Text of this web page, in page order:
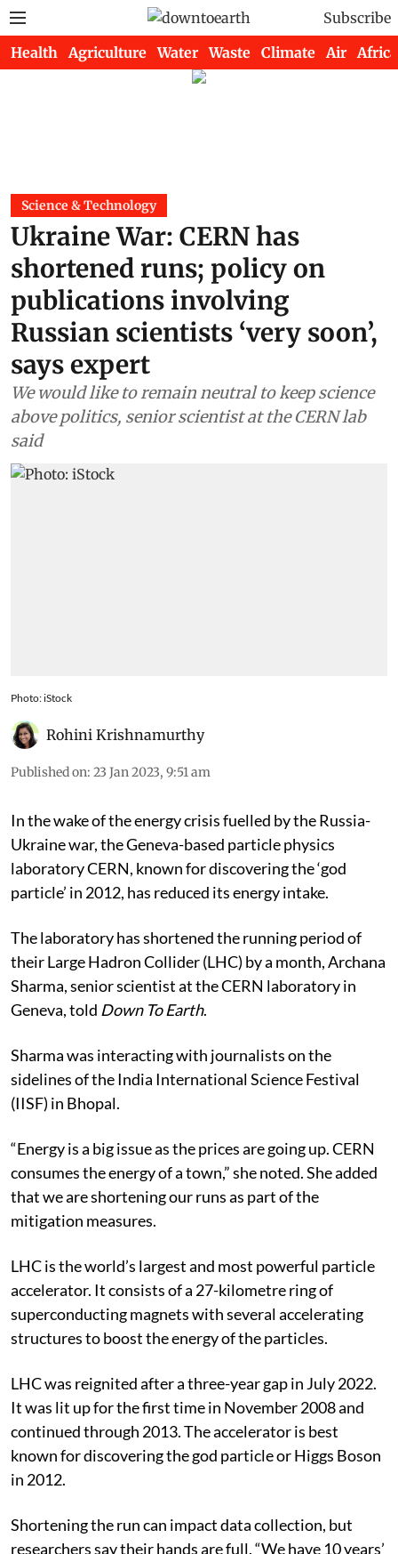
Subscribe
Health Agriculture Water Waste Climate Air Africa
Science & Technology
Ukraine War: CERN has
shortened runs; policy on
publications involving
Russian scientists ‘very soon’,
says expert
We would like to remain neutral to keep science
above politics, senior scientist at the CERN lab
said
Photo: iStock
Rohini Krishnamurthy
Published on: 23 Jan 2023, 9:51 am
In the wake of the energy crisis fuelled by the Russia-
Ukraine war, the Geneva-based particle physics
laboratory CERN, known for discovering the ‘god
particle’ in 2012, has reduced its energy intake.
The laboratory has shortened the running period of
their Large Hadron Collider (LHC) by a month, Archana
Sharma, senior scientist at the CERN laboratory in
Geneva, told Down To Earth.
Sharma was interacting with journalists on the
sidelines of the India International Science Festival
(IISF) in Bhopal.
“Energy is a big issue as the prices are going up. CERN
consumes the energy of a town,” she noted. She added
that we are shortening our runs as part of the
mitigation measures.
LHC is the world’s largest and most powerful particle
accelerator. It consists of a 27-kilometre ring of
superconducting magnets with several accelerating
structures to boost the energy of the particles.
LHC was reignited after a three-year gap in July 2022.
It was lit up for the first time in November 2008 and
continued through 2013. The accelerator is best
known for discovering the god particle or Higgs Boson
in 2012.
Shortening the run can impact data collection, but
researchers say their hands are full. “We have 10 years’